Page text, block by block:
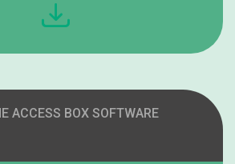
ACCESS BOX SOFTWARE